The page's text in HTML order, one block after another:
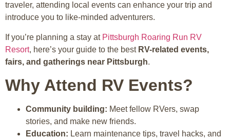
traveler, attending local events can enhance your trip and
introduce you to like-minded adventurers.
If you’re planning a stay at Pittsburgh Roaring Run RV
Resort, here’s your guide to the best RV-related events,
fairs, and gatherings near Pittsburgh.
Why Attend RV Events?
Community building: Meet fellow RVers, swap
stories, and make new friends.
Education: Learn maintenance tips, travel hacks, and